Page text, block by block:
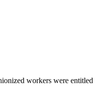
workers were entitled